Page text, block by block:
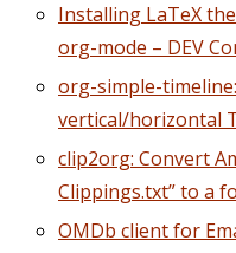
Installing LaTeX
org-mode – DEV
org-simple-
vertical/horizontal
clip2org: Convert
Clippings.txt” to a
OMDb client for